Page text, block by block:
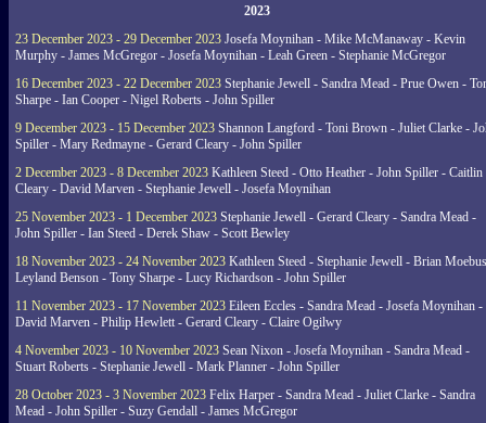
2023
23 December 2023 - 29 December 2023 Josefa Moynihan - Mike McManaway - Kevin
Murphy - James McGregor - Josefa Moynihan - Leah Green - Stephanie McGregor
16 December 2023 - 22 December 2023 Stephanie Jewell - Sandra Mead - Prue Owen -
Sharpe - Ian Cooper - Nigel Roberts - John Spiller
9 December 2023 - 15 December 2023 Shannon Langford - Toni Brown - Juliet Clarke -
Spiller - Mary Redmayne - Gerard Cleary - John Spiller
2 December 2023 - 8 December 2023 Kathleen Steed - Otto Heather - John Spiller - Caitlin
Cleary - David Marven - Stephanie Jewell - Josefa Moynihan
25 November 2023 - 1 December 2023 Stephanie Jewell - Gerard Cleary - Sandra Mead -
John Spiller - Ian Steed - Derek Shaw - Scott Bewley
18 November 2023 - 24 November 2023 Kathleen Steed - Stephanie Jewell - Brian
Leyland Benson - Tony Sharpe - Lucy Richardson - John Spiller
11 November 2023 - 17 November 2023 Eileen Eccles - Sandra Mead - Josefa Moynihan -
David Marven - Philip Hewlett - Gerard Cleary - Claire Ogilwy
4 November 2023 - 10 November 2023 Sean Nixon - Josefa Moynihan - Sandra Mead -
Stuart Roberts - Stephanie Jewell - Mark Planner - John Spiller
28 October 2023 - 3 November 2023 Felix Harper - Sandra Mead - Juliet Clarke - Sandra
Mead - John Spiller - Suzy Gendall - James McGregor